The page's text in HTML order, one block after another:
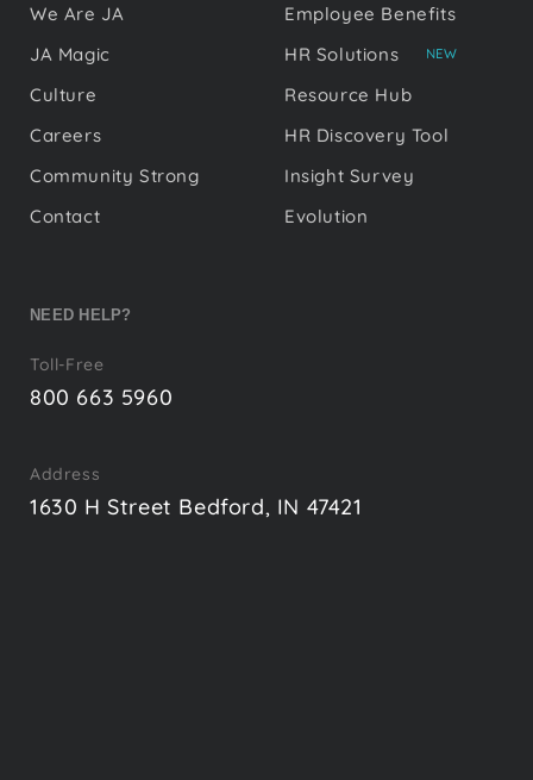
We Are JA
JA Magic
Culture
Careers
Community Strong
Contact
Employee Benefits
HR Solutions
NEW
Resource Hub
HR Discovery Tool
Insight Survey
Evolution
NEED HELP?
Toll-Free
800 663 5960
Address
1630 H Street Bedford, IN 47421